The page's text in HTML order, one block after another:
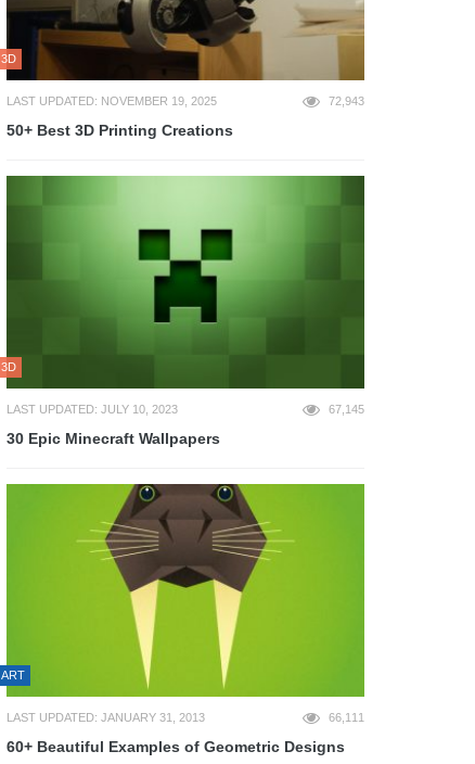
3D
LAST UPDATED: NOVEMBER 19, 2025 72,943
50+ Best 3D Printing Creations
3D
LAST UPDATED: JULY 10, 2023 67,145
30 Epic Minecraft Wallpapers
ART
LAST UPDATED: JANUARY 31, 2013 66,111
60+ Beautiful Examples of Geometric Designs